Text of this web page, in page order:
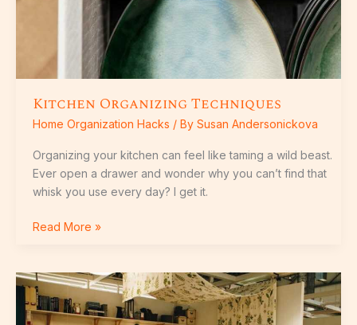
Kitchen Organizing Techniques
Home Organization Hacks / By Susan Andersonickova
Organizing your kitchen can feel like taming a wild beast.
Ever open a drawer and wonder why you can’t find that
whisk you use every day? I get it.
Read More »
Storage
Small
Bedrooms